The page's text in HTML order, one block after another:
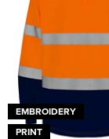
EMBROIDERY
PRINT